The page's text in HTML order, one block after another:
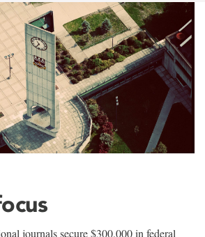
journals secure $300,000 in federal